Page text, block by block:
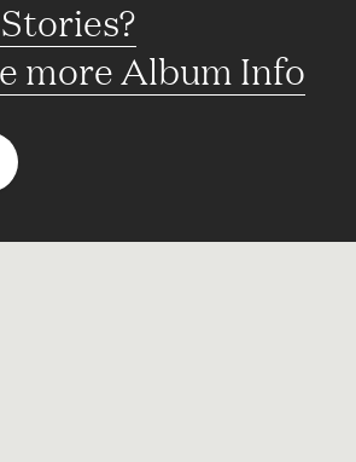
more Album Info